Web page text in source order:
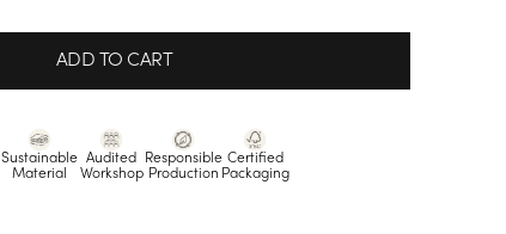
ADD TO CART
Sustainable
Material
Audited
Workshop
Responsible
Production
Certified
Packaging